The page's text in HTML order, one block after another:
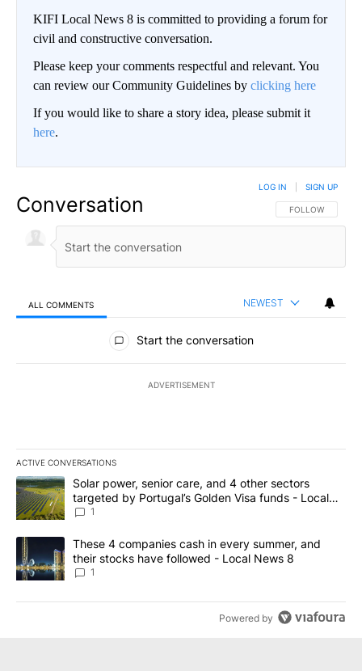
KIFI Local News 8 is committed to providing a forum for
civil and constructive conversation.
Please keep your comments respectful and relevant. You
can review our Community Guidelines by clicking here
If you would like to share a story idea, please submit it
here.
Conversation FOLLOW THIS
FOLLOW
LOG IN SIGN UP
ALL COMMENTS NEWEST
All Comments
Start the conversation
ADVERTISEMENT
ACTIVE CONVERSATIONS
The following is a list of the most commented articles in the last
A trending article titled "Solar power, senior care, and 4 other
Solar power, senior care, and 4 other sectors
targeted by Portugal’s Golden Visa funds - Local
News 8
1
A trending article titled "These 4 companies cash in every
These 4 companies cash in every summer, and
their stocks have followed - Local News 8
1
Powered by